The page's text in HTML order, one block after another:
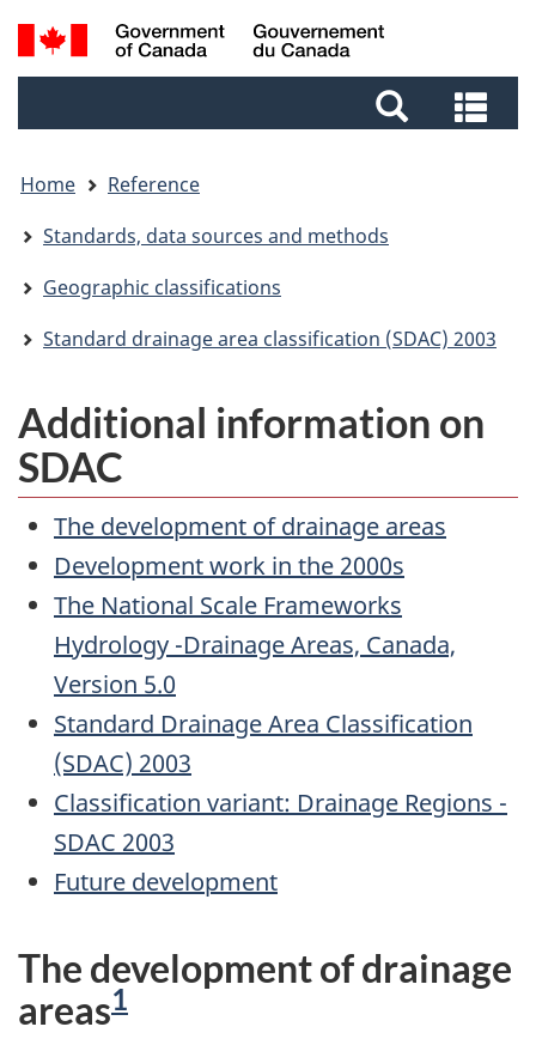
Skip
to
Skip
to
Switch
to
Search
and
and
Home
Reference
Standards, data sources and methods
Geographic classifications
Standard drainage area classification (SDAC) 2003
Additional information on
SDAC
The development of drainage areas
Development work in the 2000s
The National Scale Frameworks
Hydrology -Drainage Areas, Canada,
Version 5.0
Standard Drainage Area Classification
(SDAC) 2003
Classification variant: Drainage Regions -
SDAC 2003
Future development
The development of drainage
areas
Footnote
1